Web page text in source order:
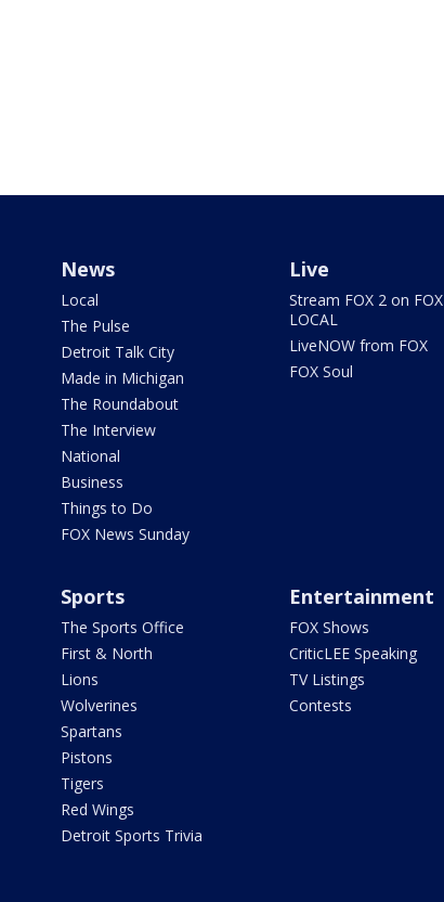
News
Local
The Pulse
Detroit Talk City
Made in Michigan
The Roundabout
The Interview
National
Business
Things to Do
FOX News Sunday
Live
Stream FOX 2 on FOX
LOCAL
LiveNOW from FOX
FOX Soul
Sports
The Sports Office
First & North
Lions
Wolverines
Spartans
Pistons
Tigers
Red Wings
Detroit Sports Trivia
Entertainment
FOX Shows
CriticLEE Speaking
TV Listings
Contests